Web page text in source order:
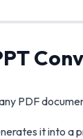
PDF
it into a